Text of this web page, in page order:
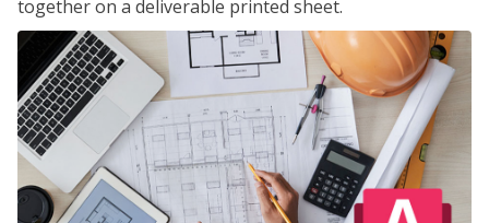
together on a deliverable printed sheet.